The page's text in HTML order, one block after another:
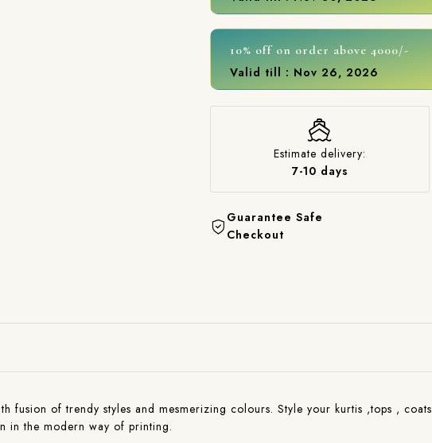
10% off on order above 4000/-
Valid till : Nov 26, 2026
Estimate delivery:
7-10 days
Guarantee Safe
Checkout
fusion of trendy styles and mesmerizing colours. Style your kurtis ,tops ,
in the modern way of printing.